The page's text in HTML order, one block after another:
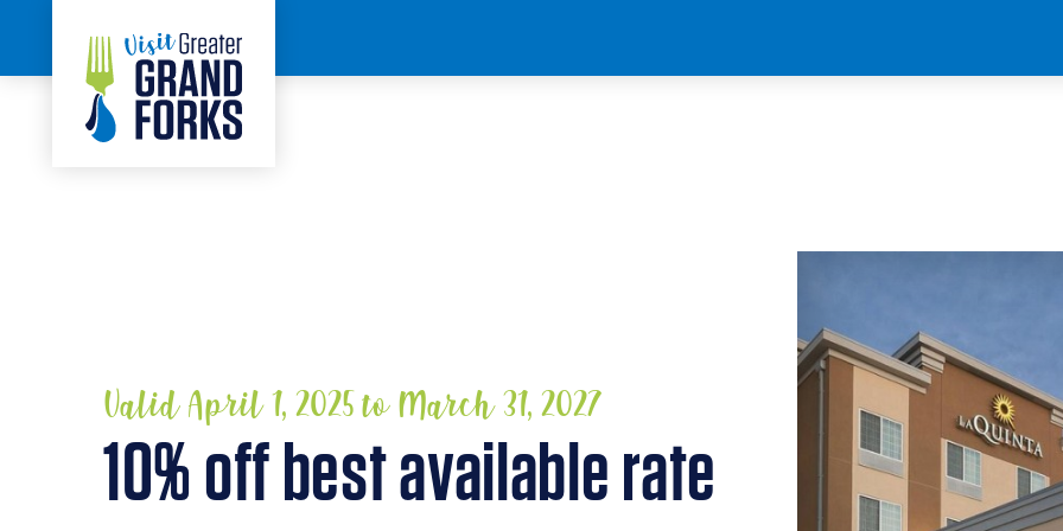
Skip to content
HOME
Valid April 1, 2025 to March 31, 2027
10% off best available rate